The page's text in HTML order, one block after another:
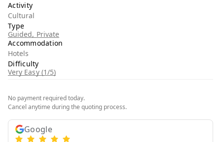
Activity
Cultural
Type
Guided, Private
Accommodation
Hotels
Difficulty
Very Easy (1/5)
No payment required today.
Cancel anytime during the quoting process.
Google